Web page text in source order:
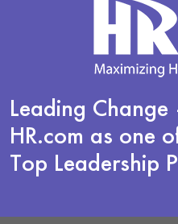
Leading Change
HR.com as one
Top Leadership